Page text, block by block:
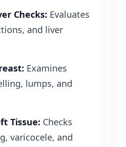
Checks: Evaluates
and liver
Examines
lumps, and
Tissue: Checks
varicocele, and